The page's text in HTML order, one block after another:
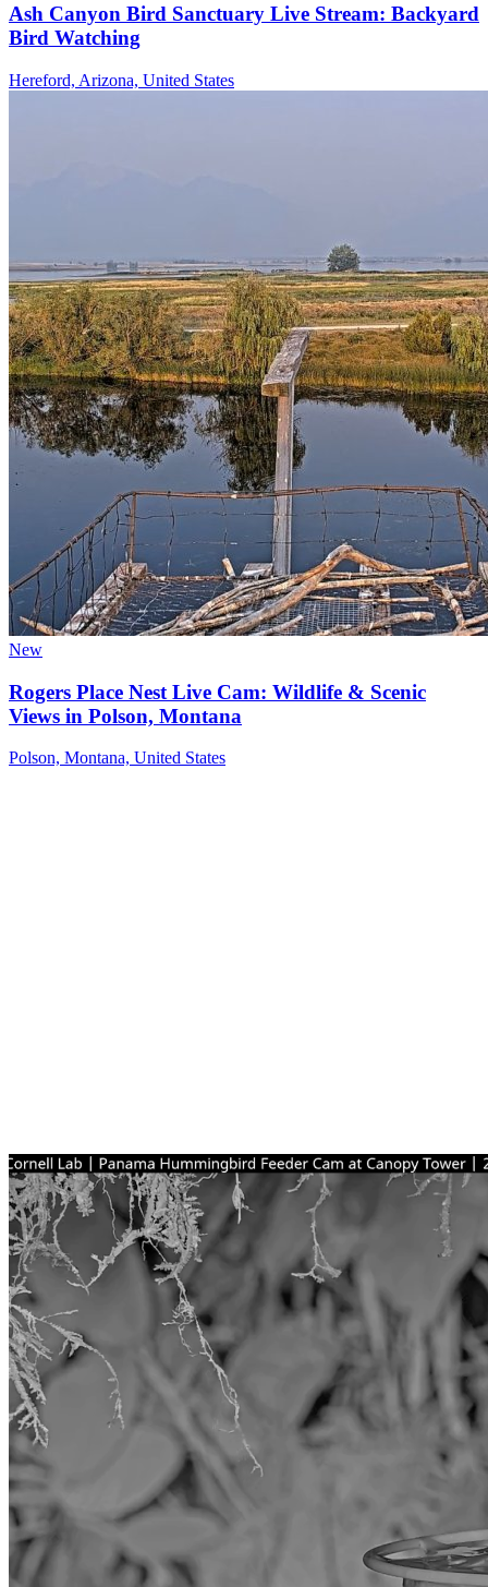
Ash Canyon Bird Sanctuary Live Stream: Backyard
Bird Watching
Hereford, Arizona, United States
New
Rogers Place Nest Live Cam: Wildlife & Scenic
Views in Polson, Montana
Polson, Montana, United States